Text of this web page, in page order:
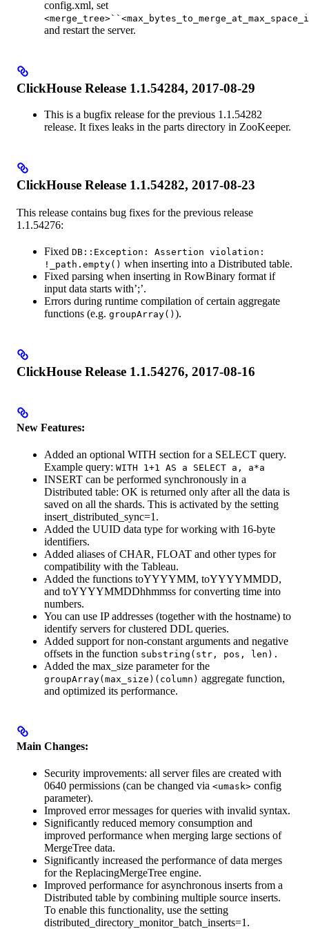
config.xml, set
and restart the server.
ClickHouse Release 1.1.54284, 2017-08-29
This is a bugfix release for the previous 1.1.54282
release. It fixes leaks in the parts directory in ZooKeeper.
ClickHouse Release 1.1.54282, 2017-08-23
This release contains bug fixes for the previous release
1.1.54276:
Fixed DB::Exception: Assertion violation:
!_path.empty() when inserting into a Distributed table.
Fixed parsing when inserting in RowBinary format if
input data starts with’;’.
Errors during runtime compilation of certain aggregate
functions (e.g. groupArray() ).
ClickHouse Release 1.1.54276, 2017-08-16
New Features:
Added an optional WITH section for a SELECT query.
Example query: WITH 1+1 AS a SELECT a, a*a
INSERT can be performed synchronously in a
Distributed table: OK is returned only after all the data is
saved on all the shards. This is activated by the setting
insert_distributed_sync=1.
Added the UUID data type for working with 16-byte
identifiers.
Added aliases of CHAR, FLOAT and other types for
compatibility with the Tableau.
Added the functions toYYYYMM, toYYYYMMDD,
and toYYYYMMDDhhmmss for converting time into
numbers.
You can use IP addresses (together with the hostname) to
identify servers for clustered DDL queries.
Added support for non-constant arguments and negative
offsets in the function substring(str, pos, len).
Added the max_size parameter for the
groupArray(max_size)(column) aggregate function,
and optimized its performance.
Main Changes:
Security improvements: all server files are created with
0640 permissions (can be changed via <umask> config
parameter).
Improved error messages for queries with invalid syntax.
Significantly reduced memory consumption and
improved performance when merging large sections of
MergeTree data.
Significantly increased the performance of data merges
for the ReplacingMergeTree engine.
Improved performance for asynchronous inserts from a
Distributed table by combining multiple source inserts.
To enable this functionality, use the setting
distributed_directory_monitor_batch_inserts=1.